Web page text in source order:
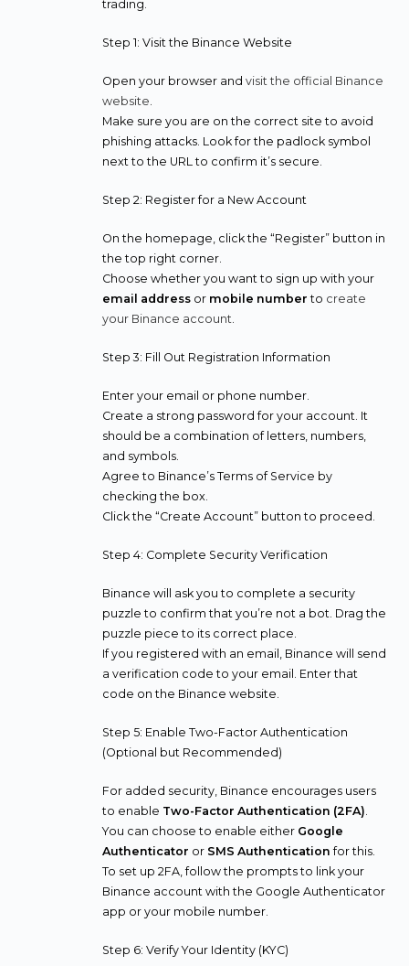
trading.
Step 1: Visit the Binance Website
Open your browser andvisit the official Binance
website.
Make sure you are on the correct site to avoid
phishing attacks. Look for the padlock symbol
next to the URL to confirm it’s secure.
Step 2: Register for a New Account
On the homepage, click the “Register” button in
the top right corner.
Choose whether you want to sign up with your
email address or mobile number to create
your Binance account.
Step 3: Fill Out Registration Information
Enter your email or phone number.
Create a strong password for your account. It
should be a combination of letters, numbers,
and symbols.
Agree to Binance’s Terms of Service by
checking the box.
Click the “Create Account” button to proceed.
Step 4: Complete Security Verification
Binance will ask you to complete a security
puzzle to confirm that you’re not a bot. Drag the
puzzle piece to its correct place.
If you registered with an email, Binance will send
a verification code to your email. Enter that
code on the Binance website.
Step 5: Enable Two-Factor Authentication
(Optional but Recommended)
For added security, Binance encourages users
to enable Two-Factor Authentication (2FA).
You can choose to enable either Google
Authenticator or SMS Authentication for this.
To set up 2FA, follow the prompts to link your
Binance account with the Google Authenticator
app or your mobile number.
Step 6: Verify Your Identity (KYC)